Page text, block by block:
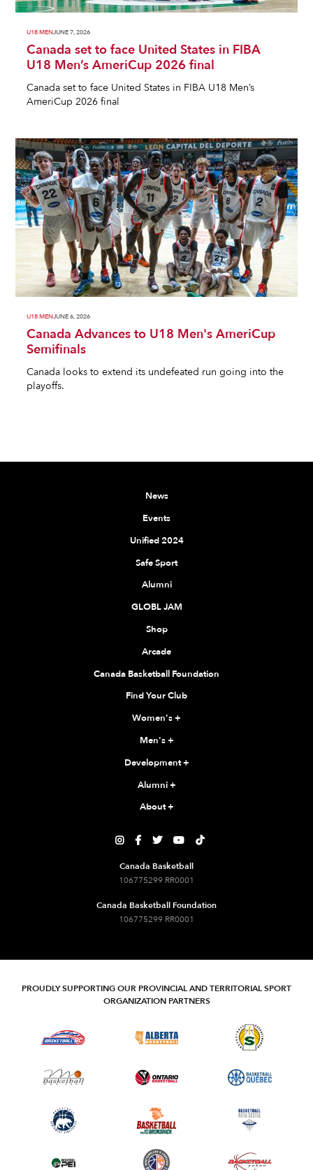
U18 MENJUNE 7, 2026
Canada set to face United States in FIBA
U18 Men’s AmeriCup 2026 final
Canada set to face United States in FIBA U18 Men’s
AmeriCup 2026 final
U18 MENJUNE 6, 2026
Canada Advances to U18 Men's AmeriCup
Semifinals
Canada looks to extend its undefeated run going into the
playoffs.
News
Events
Unified 2024
Safe Sport
Alumni
GLOBL JAM
Shop
Arcade
Canada Basketball Foundation
Find Your Club
Women's+
Men's+
Development+
Alumni+
About+
    
Canada Basketball
106775299 RR0001
Canada Basketball Foundation
106775299 RR0001
PROUDLY SUPPORTING OUR PROVINCIAL AND TERRITORIAL SPORT
ORGANIZATION PARTNERS